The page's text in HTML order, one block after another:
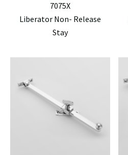
7075X
Liberator Non- Release
Stay